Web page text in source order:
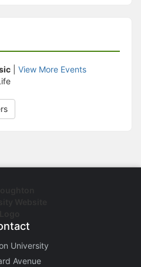
View More Events
University
Avenue